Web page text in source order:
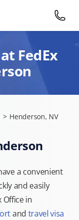
FedEx
> Henderson, NV
a convenient
and easily
Office in
and travel visa